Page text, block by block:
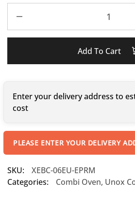
Add To Cart
Enter your delivery address to
cost
PLEASE ENTER YOUR DELIVERY
SKU:
XEBC-06EU-EPRM
Categories:
Combi Oven, Unox